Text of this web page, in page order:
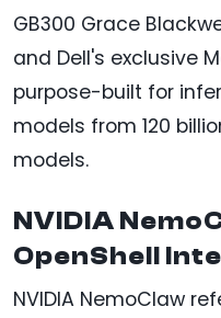
GB300 Grace
and Dell's exclusive
purpose-built for
models from 120
models.
NVIDIA
OpenShell
NVIDIA NemoClaw